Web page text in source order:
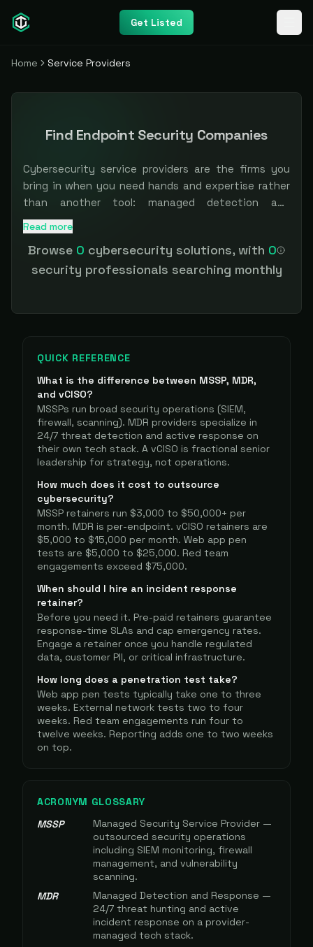
Get Listed
Home Service Providers
Find Endpoint Security Companies
Cybersecurity service providers are the firms you
bring in when you need hands and expertise rather
than another tool: managed detection and
response, penetration testing, vCISO and advisory,
incident response, and compliance work. For teams
that cannot hire fast enough, the right partner is
often the difference between a control on paper
Browse independent and specialist providers across
Read more
Browse 0 cybersecurity solutions, with 0
security professionals searching monthly
QUICK REFERENCE
What is the difference between MSSP, MDR,
and vCISO?
MSSPs run broad security operations (SIEM,
firewall, scanning). MDR providers specialize in
24/7 threat detection and active response on
their own tech stack. A vCISO is fractional senior
leadership for strategy, not operations.
How much does it cost to outsource
cybersecurity?
MSSP retainers run $3,000 to $50,000+ per
month. MDR is per-endpoint. vCISO retainers are
$5,000 to $15,000 per month. Web app pen
tests are $5,000 to $25,000. Red team
engagements exceed $75,000.
When should I hire an incident response
retainer?
Before you need it. Pre-paid retainers guarantee
response-time SLAs and cap emergency rates.
Engage a retainer once you handle regulated
data, customer PII, or critical infrastructure.
How long does a penetration test take?
Web app pen tests typically take one to three
weeks. External network tests two to four
weeks. Red team engagements run four to
twelve weeks. Reporting adds one to two weeks
on top.
ACRONYM GLOSSARY
MSSP
Managed Security Service Provider —
outsourced security operations
including SIEM monitoring, firewall
management, and vulnerability
scanning.
MDR
Managed Detection and Response —
24/7 threat hunting and active
incident response on a provider-
managed tech stack.